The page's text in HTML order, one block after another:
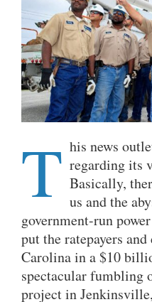
T his news
regarding its
Basically,
us and the
government-run
put the ratepayers
Carolina in a $10
spectacular fumbling
project in